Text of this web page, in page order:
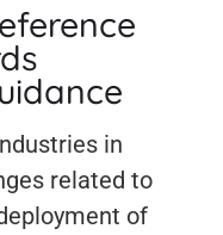
in
related to
of